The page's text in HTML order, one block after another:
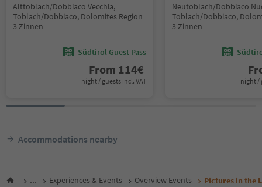
Alttoblach/Dobbiaco Vecchia,
Toblach/Dobbiaco, Dolomites Region
3 Zinnen
Südtirol Guest Pass
From 114€
night / guests incl. VAT
Neutoblach/Dobbiaco
Toblach/Dobbiaco,
3 Zinnen
night /
Accommodations nearby
... Experiences & Events Overview Events Pictures in the